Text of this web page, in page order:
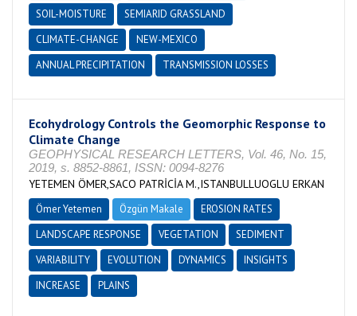
SOIL-MOISTURE
SEMIARID GRASSLAND
CLIMATE-CHANGE
NEW-MEXICO
ANNUAL PRECIPITATION
TRANSMISSION LOSSES
Ecohydrology Controls the Geomorphic Response to
Climate Change
GEOPHYSICAL RESEARCH LETTERS, Vol. 46, No. 15,
2019, s. 8852-8861, ISSN: 0094-8276
YETEMEN ÖMER,SACO PATRİCİA M.,ISTANBULLUOGLU ERKAN
Ömer Yetemen Özgün Makale
EROSION RATES
LANDSCAPE RESPONSE
VEGETATION
SEDIMENT
VARIABILITY
EVOLUTION DYNAMICS
INSIGHTS
INCREASE
PLAINS